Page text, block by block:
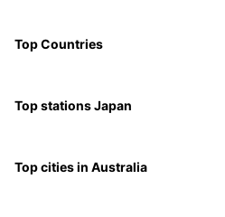
Top Countries
Top stations Japan
Top cities in Australia